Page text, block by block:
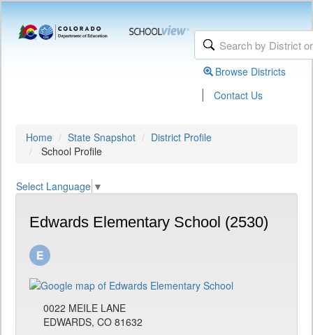
Browse Districts
| Contact Us
Home State Snapshot
District Profile
School Profile
Select Language ▼
Edwards Elementary School (2530)
0022 MEILE LANE
EDWARDS, CO 81632